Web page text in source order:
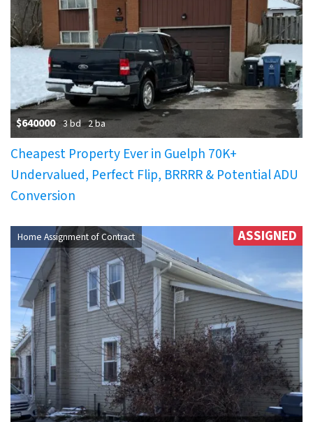
$640000 3 bd 2 ba
Cheapest Property Ever in Guelph 70K+
Undervalued, Perfect Flip, BRRRR & Potential ADU
Conversion
Home Assignment of Contract ASSIGNED